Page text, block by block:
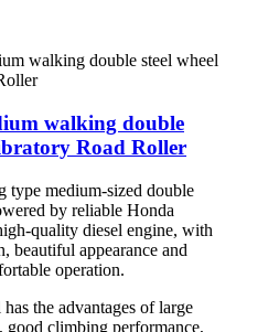
walking double
Road Roller
type medium-sized double
by reliable Honda
quality diesel engine, with
beautiful appearance and
operation.
the advantages of large
good climbing performance,